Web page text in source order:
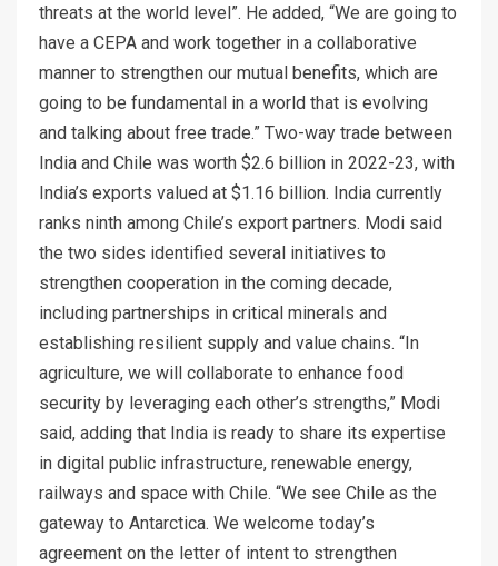
threats at the world level”. He added, “We are going to
have a CEPA and work together in a collaborative
manner to strengthen our mutual benefits, which are
going to be fundamental in a world that is evolving
and talking about free trade.” Two-way trade between
India and Chile was worth $2.6 billion in 2022-23, with
India’s exports valued at $1.16 billion. India currently
ranks ninth among Chile’s export partners. Modi said
the two sides identified several initiatives to
strengthen cooperation in the coming decade,
including partnerships in critical minerals and
establishing resilient supply and value chains. “In
agriculture, we will collaborate to enhance food
security by leveraging each other’s strengths,” Modi
said, adding that India is ready to share its expertise
in digital public infrastructure, renewable energy,
railways and space with Chile. “We see Chile as the
gateway to Antarctica. We welcome today’s
agreement on the letter of intent to strengthen